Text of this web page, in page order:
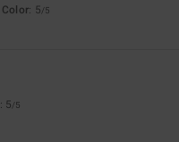
Color: 5/5
: 5/5